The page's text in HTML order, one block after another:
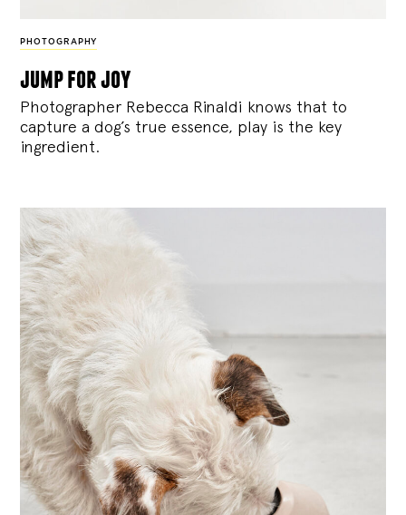
PHOTOGRAPHY
jump for joy
Photographer Rebecca Rinaldi knows that to
capture a dog’s true essence, play is the key
ingredient.